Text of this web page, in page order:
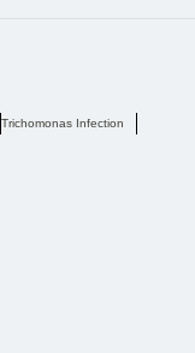
Trichomonas Infection